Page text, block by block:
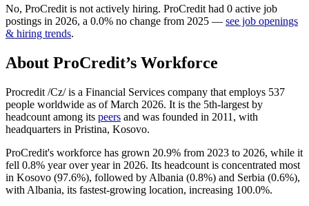
No, ProCredit is not actively hiring. ProCredit had 0 active job
postings in 2026, a 0.0% no change from 2025 — see job openings
& hiring trends.
About ProCredit’s Workforce
Procredit /Cz/ is a Financial Services company that employs 537
people worldwide as of March 2026. It is the 5th-largest by
headcount among its peers and was founded in 2011 , with
headquarters in Pristina, Kosovo.
ProCredit's workforce has grown 20.9% from 2023 to 2026, while it
fell 0.8% year over year in 2026. Its headcount is concentrated most
in Kosovo (97.6%), followed by Albania (0.8%) and Serbia (0.6%),
with Albania, its fastest-growing location, increasing 100.0%.